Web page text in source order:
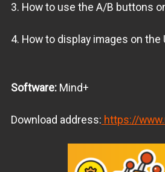
3. How to use the A/B buttons
4. How to display images on the
Software: Mind+
Download address: https://